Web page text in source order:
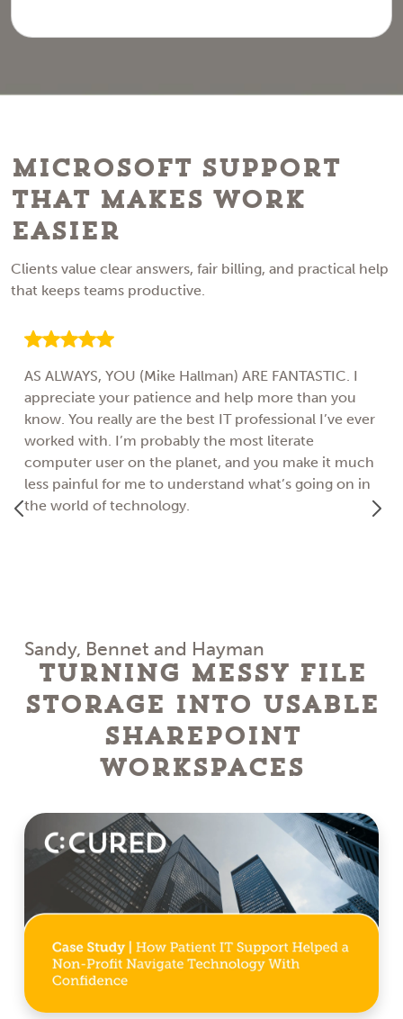
Microsoft Support
That Makes Work
Easier
Clients value clear answers, fair billing, and practical help
that keeps teams productive.
AS ALWAYS, YOU (Mike Hallman) ARE FANTASTIC. I
appreciate your patience and help more than you
know. You really are the best IT professional I’ve ever
worked with. I’m probably the most literate
computer user on the planet, and you make it much
less painful for me to understand what’s going on in
the world of technology.
Sandy, Bennet and Hayman
Turning Messy File
Storage Into Usable
SharePoint
Workspaces